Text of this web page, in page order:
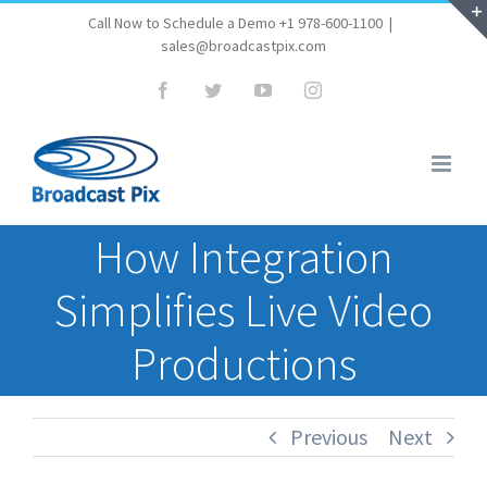
Call Now to Schedule a Demo +1 978-600-1100 |
sales@broadcastpix.com
FacebookTwitterYouTubeInstagram
How Integration
Simplifies Live Video
Productions
Previous Next